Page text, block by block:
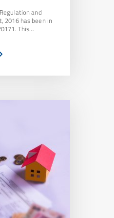
and
2016 has been in
This…